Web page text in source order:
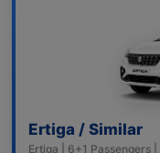
Ertiga / Similar
Ertiga | 6+1 Passengers